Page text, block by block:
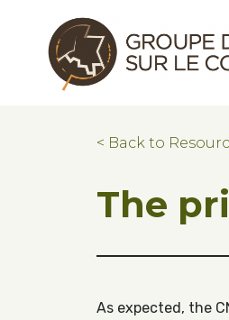
Congo Research Group |
< Back to
The
As expected, the